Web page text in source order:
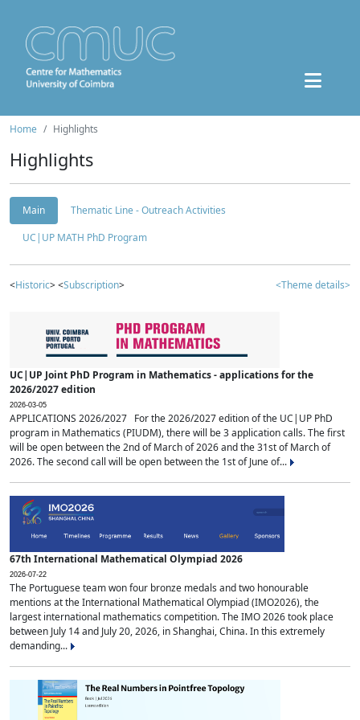
Home Highlights
Highlights
Main
Thematic Line - Outreach Activities
UC|UP MATH PhD Program
<Historic> <Subscription> <Theme details>
UC|UP Joint PhD Program in Mathematics - applications for the
2026/2027 edition
2026-03-05
APPLICATIONS 2026/2027 For the 2026/2027 edition of the UC|UP PhD
program in Mathematics (PIUDM), there will be 3 application calls. The first
will be open between the 2nd of March of 2026 and the 31st of March of
2026. The second call will be open between the 1st of June of...
67th International Mathematical Olympiad 2026
2026-07-22
The Portuguese team won four bronze medals and two honourable
mentions at the International Mathematical Olympiad (IMO2026), the
largest international mathematics competition. The IMO 2026 took place
between July 14 and July 20, 2026, in Shanghai, China. In this extremely
demanding...